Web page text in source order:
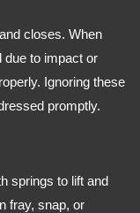
closes. When
due to impact or
Ignoring these
promptly.
springs to lift and
fray, snap, or